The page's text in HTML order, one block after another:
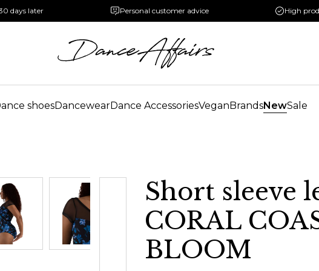
days later Personal customer advice High
shoesDancewearDance AccessoriesVeganBrandsNewSale
Short sleeve
CORAL
BLOOM